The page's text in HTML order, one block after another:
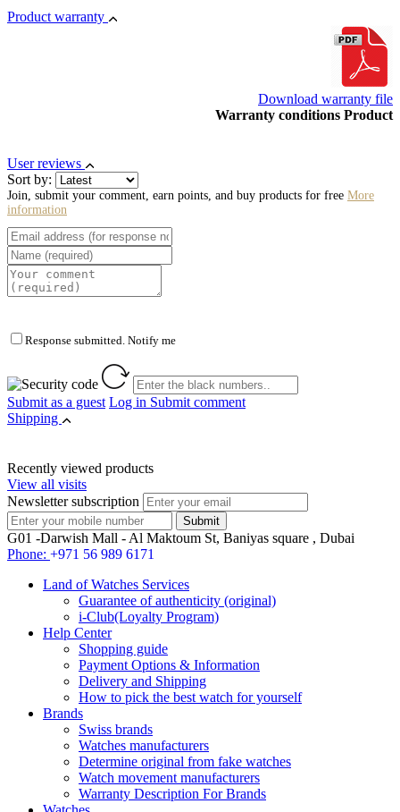
Product warranty
Download warranty file
Warranty conditions Product
User reviews
Sort by:
Join, submit your comment, earn points, and buy products for free More
information
Response submitted. Notify me
Submit as a guest Log in Submit comment
Shipping
Recently viewed products
View all visits
Newsletter subscription
G01 -Darwish Mall - Al Maktoum St, Baniyas square , Dubai
Phone: +971 56 989 6171
Land of Watches Services
Guarantee of authenticity (original)
i-Club(Loyalty Program)
Help Center
Shopping guide
Payment Options & Information
Delivery and Shipping
How to pick the best watch for yourself
Brands
Swiss brands
Watches manufacturers
Determine original from fake watches
Watch movement manufacturers
Warranty Description For Brands